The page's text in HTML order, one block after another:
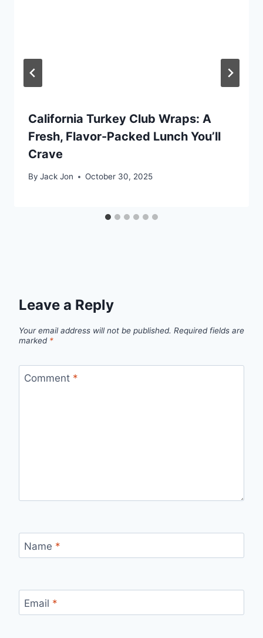
California Turkey Club Wraps: A
Fresh, Flavor-Packed Lunch You’ll
Crave
By Jack Jon October 30, 2025
Leave a Reply
Your email address will not be published. Required fields are
marked *
Comment *
Name *
Email *